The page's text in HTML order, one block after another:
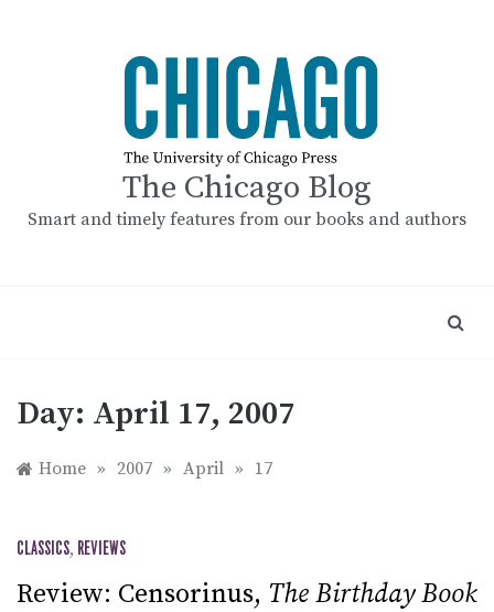
The Chicago Blog
Smart and timely features from our books and authors
Day: April 17, 2007
Home » 2007 » April » 17
CLASSICS, REVIEWS
Review: Censorinus, The Birthday Book